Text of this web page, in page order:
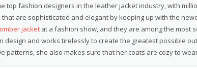
top fashion designers in the leather jacket industry, with
are sophisticated and elegant by keeping up with the
jacket at a fashion show, and they are among the most
design and works tirelessly to create the greatest possible
patterns, she also makes sure that her coats are cozy to